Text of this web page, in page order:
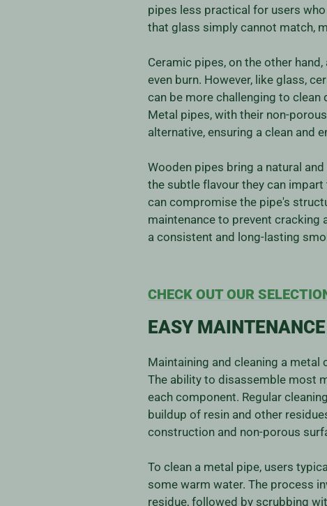
pipes less practical for users
that glass simply cannot match,
Ceramic pipes, on the other
even burn. However, like glass,
can be more challenging to
Metal pipes, with their non-
alternative, ensuring a clean and
Wooden pipes bring a natural
the subtle flavour they can
can compromise the pipe's
maintenance to prevent cracking
a consistent and long-lasting
CHECK OUT OUR
EASY
Maintaining and cleaning a
The ability to disassemble most
each component. Regular
buildup of resin and other
construction and non-porous
To clean a metal pipe, users
some warm water. The process
residue, followed by scrubbing